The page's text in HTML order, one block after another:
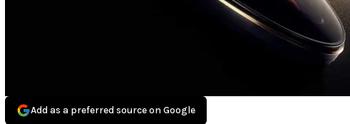
Add as a preferred source on Google